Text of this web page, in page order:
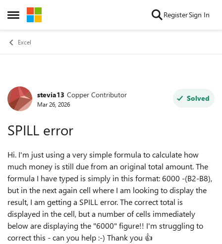
Open Side Menu
Skip to content RegisterSign In
Excel
Forum Discussion
stevia13 Copper Contributor
Mar 26, 2026
Solved
SPILL error
Hi. I'm just using a very simple formula to calculate how
much money is still due from an original total amount. The
formula I have typed is simply in this format: 6000 -(B2-B8),
but in the next again cell where I am looking to display the
result, I am getting a SPILL error. The correct total is
displayed in the cell, but a number of cells immediately
below are displaying the "6000" figure!! I'm struggling to
correct this - can you help :-) Thank you 👍